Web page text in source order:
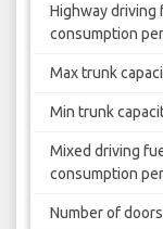
Highway driving
consumption
Max trunk
Min trunk
Mixed driving
consumption
Number of doors